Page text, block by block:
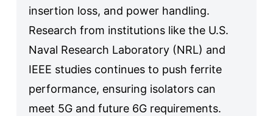
insertion loss, and power handling.
Research from institutions like the U.S.
Naval Research Laboratory (NRL) and
IEEE studies continues to push ferrite
performance, ensuring isolators can
meet 5G and future 6G requirements.